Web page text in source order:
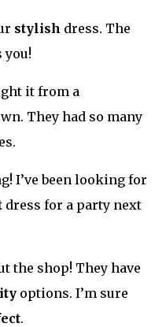
stylish dress. The
you!
it from a
They had so many
I’ve been looking for
dress for a party next
the shop! They have
options. I’m sure
.